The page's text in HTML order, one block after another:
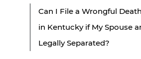
Can I File a Wrongful
in Kentucky if My Spouse
Legally Separated?